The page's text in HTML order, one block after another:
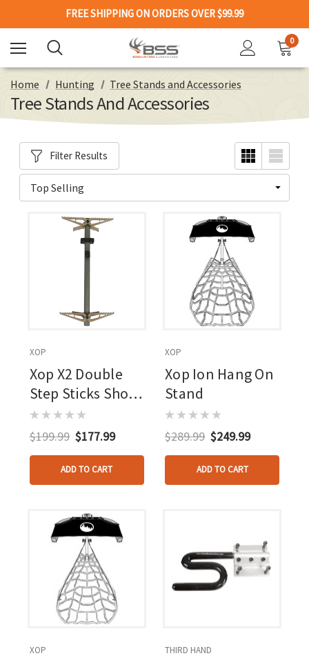
FREE SHIPPING ON ORDERS OVER $99.99
0
Home Hunting Tree Stands and Accessories
Tree Stands And Accessories
Filter Results
XOP
Xop X2 Double
Step Sticks Short
4 Pk.
$199.99 $177.99
ADD TO CART
XOP
Xop Ion Hang On
Stand
$289.99 $249.99
ADD TO CART
XOP THIRD HAND